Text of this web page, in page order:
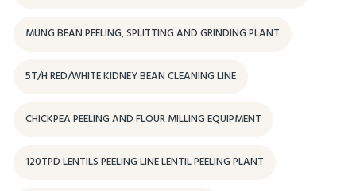
MUNG BEAN PEELING, SPLITTING AND GRINDING PLANT
5T/H RED/WHITE KIDNEY BEAN CLEANING LINE
CHICKPEA PEELING AND FLOUR MILLING EQUIPMENT
120TPD LENTILS PEELING LINE LENTIL PEELING PLANT